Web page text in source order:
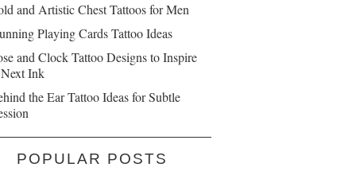
and Artistic Chest Tattoos for Men
Playing Cards Tattoo Ideas
and Clock Tattoo Designs to Inspire
Ink
the Ear Tattoo Ideas for Subtle
POPULAR POSTS